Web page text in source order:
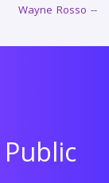
Wayne Rosso --